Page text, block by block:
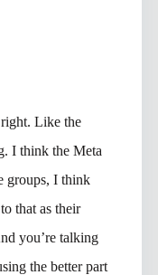
Like the
I think the Meta
groups, I think
that as their
you’re talking
the better part